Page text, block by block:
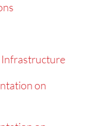
Infrastructure
on